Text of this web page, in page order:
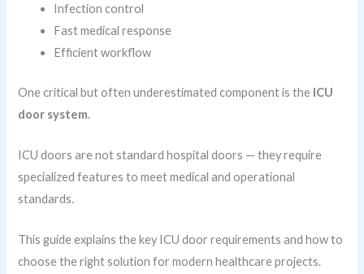
Infection control
Fast medical response
Efficient workflow
One critical but often underestimated component is the ICU
door system.
ICU doors are not standard hospital doors — they require
specialized features to meet medical and operational
standards.
This guide explains the key ICU door requirements and how to
choose the right solution for modern healthcare projects.